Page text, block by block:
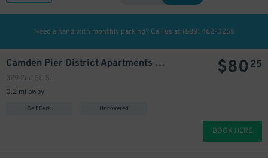
Need a hand with monthly parking? Call us at (888) 462-0265
Camden Pier District Apartments Garage
329 2nd St. S.
0.2 mi away
Self Park Uncovered
$80 25
BOOK HERE